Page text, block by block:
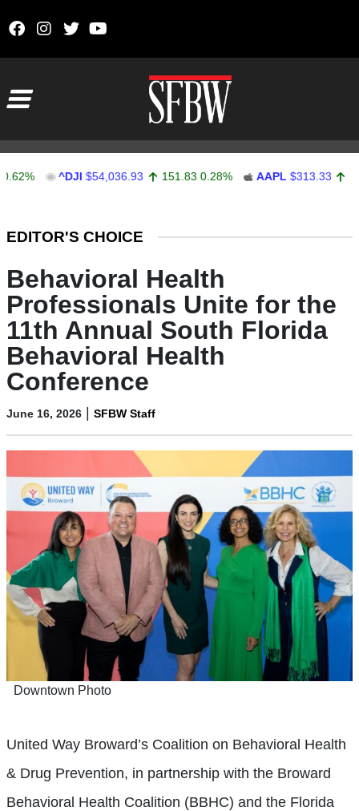
^DJI $54,036.93 151.83 0.28% AAPL $313.33 0.92
EDITOR'S CHOICE
Behavioral Health
Professionals Unite for the
11th Annual South Florida
Behavioral Health
Conference
June 16, 2026 | SFBW Staff
Downtown Photo
United Way Broward’s Coalition on Behavioral Health
& Drug Prevention, in partnership with the Broward
Behavioral Health Coalition (BBHC) and the Florida